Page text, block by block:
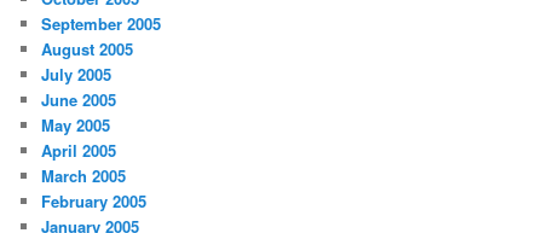
September 2005
August 2005
July 2005
June 2005
May 2005
April 2005
March 2005
February 2005
January 2005